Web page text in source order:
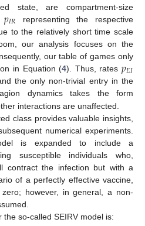
state, are compartment-size
𝑝𝐼𝑅 representing the respective
to the relatively short time scale
our analysis focuses on the
our table of games only
in Equation (4). Thus, rates 𝑝𝐸𝐼
the only non-trivial entry in the
dynamics takes the form
interactions are unaffected.
class provides valuable insights,
numerical experiments.
is expanded to include a
susceptible individuals who,
contract the infection but with a
of a perfectly effective vaccine,
however, in general, a non-
so-called SEIRV model is: